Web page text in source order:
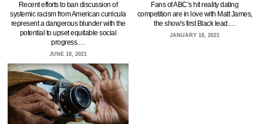
Recent efforts to ban discussion of
systemic racism from American curricula
represent a dangerous blunder with the
potential to upset equitable social
progress.…
JUNE 18, 2021
Fans of ABC’s hit reality dating
competition are in love with Matt James,
the show's first Black lead.…
JANUARY 18, 2021